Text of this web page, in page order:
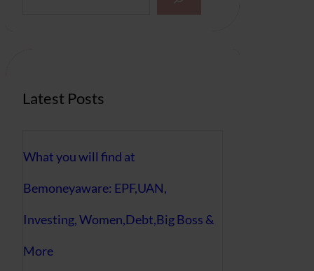
Latest Posts
What you will find at
Bemoneyaware: EPF,UAN,
Investing, Women,Debt,Big Boss &
More